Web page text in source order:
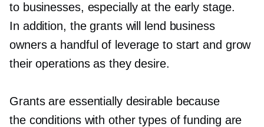
to businesses, especially at the early stage.
In addition, the grants will lend business
owners a handful of leverage to start and grow
their operations as they desire.
Grants are essentially desirable because
the conditions with other types of funding are